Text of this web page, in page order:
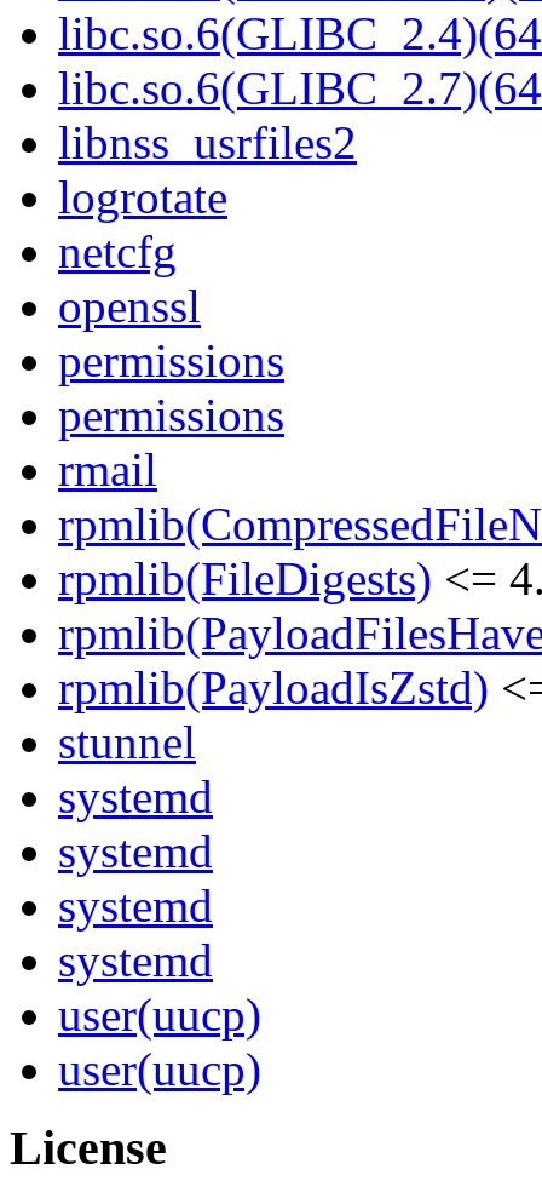
libnss_usrfiles2
logrotate
netcfg
openssl
permissions
permissions
rmail
rpmlib(FileDigests) <=
rpmlib(PayloadIsZstd)
stunnel
systemd
systemd
systemd
systemd
user(uucp)
user(uucp)
License